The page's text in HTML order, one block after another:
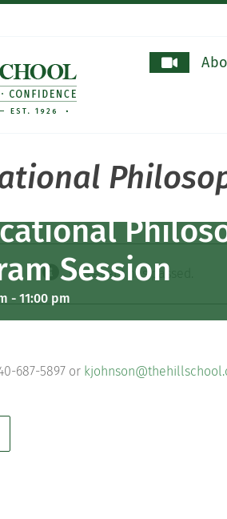
This event has passed.
Session
- 11:00 pm
687-5897 or